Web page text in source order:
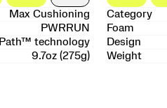
Max Cushioning
PWRRUN
technology
9.7oz (275g)
Category
Foam
Design
Weight